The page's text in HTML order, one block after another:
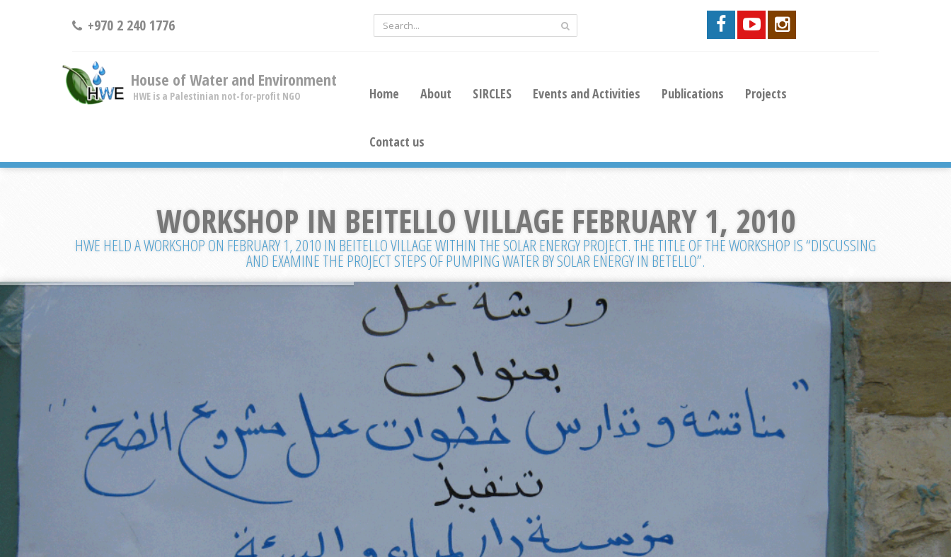
+970 2 240 1776
House of Water and Environment
HWE is a Palestinian not-for-profit NGO Home About SIRCLES Events and Activities Publications Projects
Contact us
WORKSHOP IN BEITELLO VILLAGE FEBRUARY 1, 2010
HWE HELD A WORKSHOP ON FEBRUARY 1, 2010 IN BEITELLO VILLAGE WITHIN THE SOLAR ENERGY PROJECT. THE TITLE OF THE WORKSHOP IS “DISCUSSING
AND EXAMINE THE PROJECT STEPS OF PUMPING WATER BY SOLAR ENERGY IN BETELLO”.